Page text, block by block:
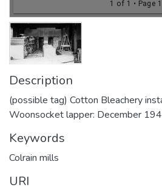
Description
(possible tag) Cotton Bleachery
Woonsocket lapper: December
Keywords
Colrain mills
URI